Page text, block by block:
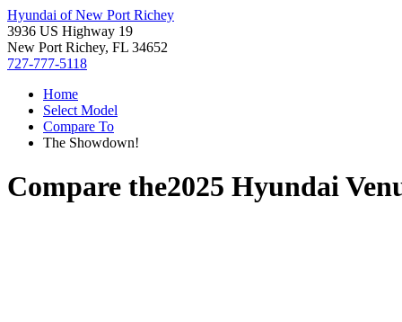
Hyundai of New Port Richey
3936 US Highway 19
New Port Richey, FL 34652
727-777-5118
Home
Select Model
Compare To
The Showdown!
Compare the2025 Hyundai